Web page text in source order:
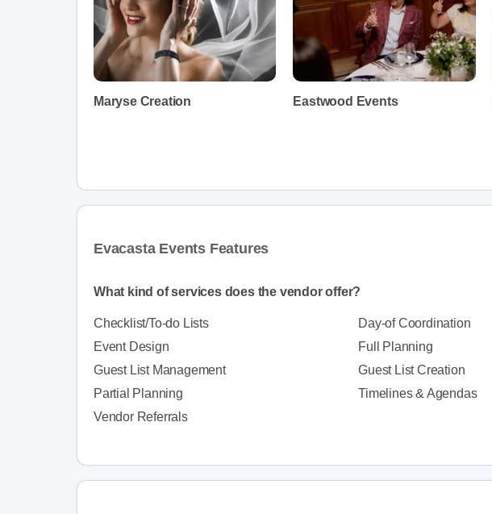
Maryse Creation Eastwood Events
Evacasta Events Features
What kind of services does the vendor offer?
Checklist/To-do Lists
Day-of Coordination
Event Design
Full Planning
Guest List Management
Guest List Creation
Partial Planning
Timelines & Agendas
Vendor Referrals